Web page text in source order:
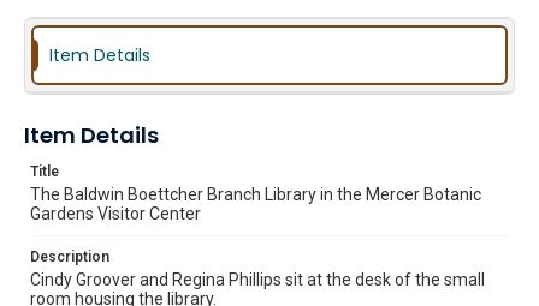
Item Details
Item Details
Title
The Baldwin Boettcher Branch Library in the Mercer Botanic
Gardens Visitor Center
Description
Cindy Groover and Regina Phillips sit at the desk of the small
room housing the library.